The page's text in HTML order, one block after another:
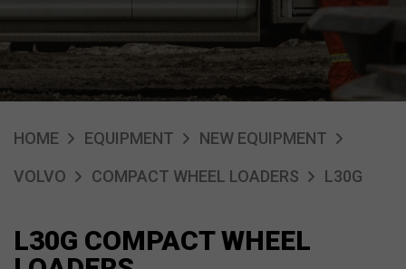
HOME EQUIPMENT
NEW EQUIPMENT
VOLVO
COMPACT WHEEL LOADERS L30G
L30G COMPACT WHEEL